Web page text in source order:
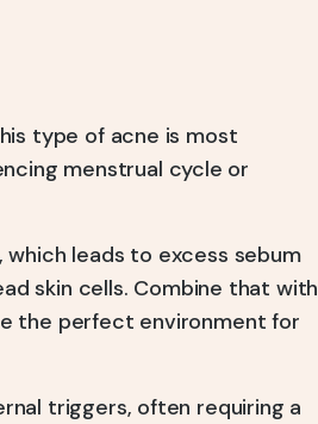
type of acne is most
menstrual cycle or
which leads to excess sebum
skin cells. Combine that with
the perfect environment for
triggers, often requiring a